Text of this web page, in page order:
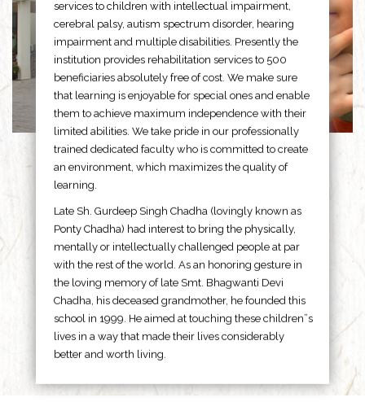
services to children with intellectual impairment,
cerebral palsy, autism spectrum disorder, hearing
impairment and multiple disabilities. Presently the
institution provides rehabilitation services to 500
beneficiaries absolutely free of cost. We make sure
that learning is enjoyable for special ones and enable
them to achieve maximum independence with their
limited abilities. We take pride in our professionally
trained dedicated faculty who is committed to create
an environment, which maximizes the quality of
learning.
Late Sh. Gurdeep Singh Chadha (lovingly known as
Ponty Chadha) had interest to bring the physically,
mentally or intellectually challenged people at par
with the rest of the world. As an honoring gesture in
the loving memory of late Smt. Bhagwanti Devi
Chadha, his deceased grandmother, he founded this
school in 1999. He aimed at touching these children”s
lives in a way that made their lives considerably
better and worth living.